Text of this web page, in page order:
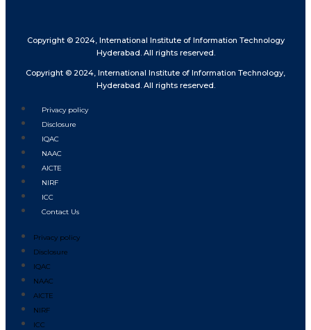
Copyright © 2024, International Institute of Information Technology
Hyderabad. All rights reserved.
Copyright © 2024, International Institute of Information Technology,
Hyderabad. All rights reserved.
Privacy policy
Disclosure
IQAC
NAAC
AICTE
NIRF
ICC
Contact Us
Privacy policy
Disclosure
IQAC
NAAC
AICTE
NIRF
ICC